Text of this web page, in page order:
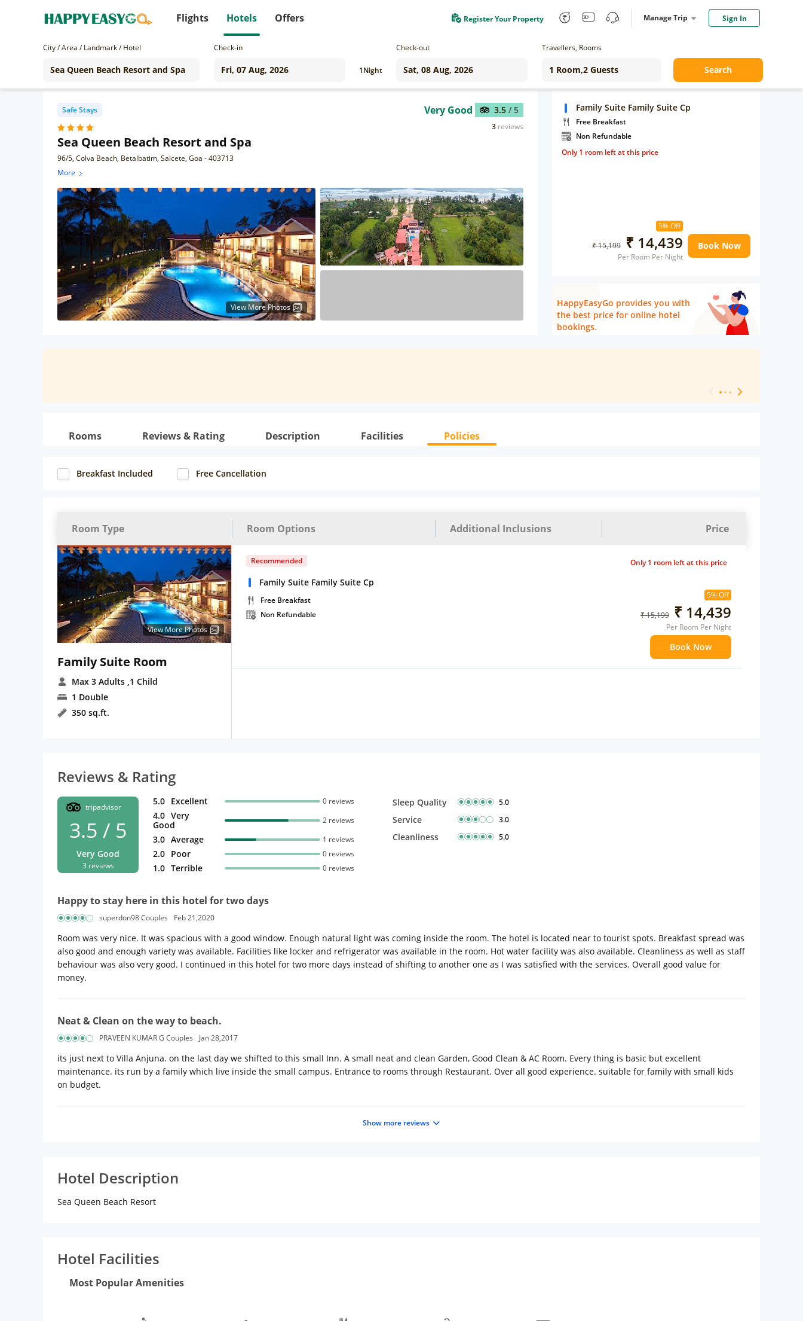
Flights Hotels Offers Register Your Property Manage Trip Sign In
City / Area / Landmark / Hotel Check-in
1Night
Check-out Travellers, Rooms
Search
Safe Stays
Sea Queen Beach Resort and Spa
96/5, Colva Beach, Betalbatim, Salcete, Goa - 403713
Very Good 3.5 / 5
3 reviews
More
View More Photos
Family Suite Family Suite Cp
Free Breakfast
Non Refundable
Only 1 room left at this price
5% Off
₹ 15,199 ₹ 14,439
Per Room Per Night
Book Now
HappyEasyGo provides you with
the best price for online hotel
bookings.
Rooms Reviews & Rating Description Facilities Policies
Breakfast Included Free Cancellation
Room Type Room Options Additional Inclusions Price
View More Photos
Family Suite Room
Max 3 Adults ,1 Child
1 Double
350 sq.ft.
Recommended
Family Suite Family Suite Cp
Free Breakfast
Non Refundable
5% Off
₹ 15,199 ₹ 14,439
Per Room Per Night
Book Now
Only 1 room left at this price
Reviews & Rating
tripadvisor
3.5 / 5
Very Good
3 reviews
5.0 Excellent 0 reviews
4.0 Very
Good
2 reviews
3.0 Average 1 reviews
2.0 Poor 0 reviews
1.0 Terrible 0 reviews
Sleep Quality 5.0
Service 3.0
Cleanliness 5.0
Happy to stay here in this hotel for two days
superdon98 Couples Feb 21,2020
Room was very nice. It was spacious with a good window. Enough natural light was coming inside the room. The hotel is located near to tourist spots. Breakfast spread was
also good and enough variety was available. Facilities like locker and refrigerator was available in the room. Hot water facility was also available. Cleanliness as well as staff
behaviour was also very good. I continued in this hotel for two more days instead of shifting to another one as I was satisfied with the services. Overall good value for
money.
Neat & Clean on the way to beach.
PRAVEEN KUMAR G Couples Jan 28,2017
its just next to Villa Anjuna. on the last day we shifted to this small Inn. A small neat and clean Garden, Good Clean & AC Room. Every thing is basic but excellent
maintenance. its run by a family which live inside the small campus. Entrance to rooms through Restaurant. Over all good experience. suitable for family with small kids
on budget.
Show more reviews
Hotel Description
Sea Queen Beach Resort
Hotel Facilities
Most Popular Amenities